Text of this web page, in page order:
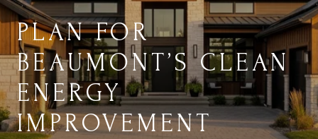
PLAN FOR
BEAUMONT’S CLEAN
ENERGY
IMPROVEMENT